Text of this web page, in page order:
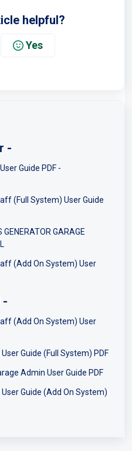
helpful?
Yes
-
Guide PDF -
(Full System) User Guide
GARAGE
(Add On System) User
-
(Add On System) User
Guide (Full System) PDF
Admin User Guide PDF
Guide (Add On System)